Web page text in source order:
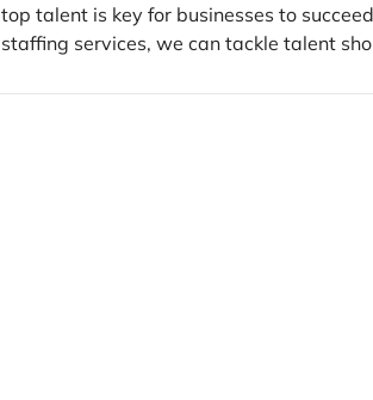
top talent is key for businesses to
staffing services, we can tackle talent